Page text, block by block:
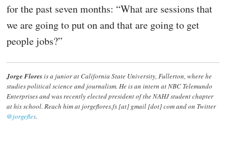
for the past seven months: “What are sessions that
we are going to put on and that are going to get
people jobs?”
Jorge Floresis a junior at California State University, Fullerton, where he
studies political science and journalism. He is an intern at NBC Telemundo
Enterprises and was recently elected president of the NAHJ student chapter
at his school. Reach him at jorgeflores.fs [at] gmail [dot] com and on Twitter
@jorgefles.